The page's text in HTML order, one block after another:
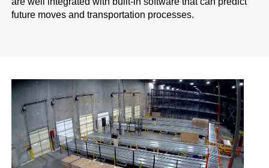
future moves and transportation processes.